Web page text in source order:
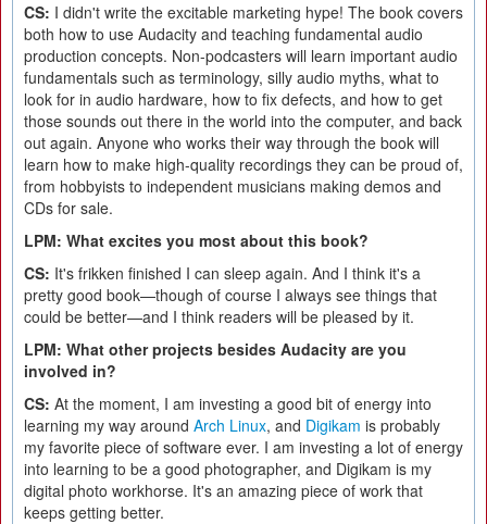
CS: I didn't write the excitable marketing hype! The book covers
both how to use Audacity and teaching fundamental audio
production concepts. Non-podcasters will learn important audio
fundamentals such as terminology, silly audio myths, what to
look for in audio hardware, how to fix defects, and how to get
those sounds out there in the world into the computer, and back
out again. Anyone who works their way through the book will
learn how to make high-quality recordings they can be proud of,
from hobbyists to independent musicians making demos and
CDs for sale.
LPM: What excites you most about this book?
CS: It's frikken finished I can sleep again. And I think it's a
pretty good book—though of course I always see things that
could be better—and I think readers will be pleased by it.
LPM: What other projects besides Audacity are you
involved in?
CS: At the moment, I am investing a good bit of energy into
learning my way around Arch Linux, and Digikam is probably
my favorite piece of software ever. I am investing a lot of energy
into learning to be a good photographer, and Digikam is my
digital photo workhorse. It's an amazing piece of work that
keeps getting better.